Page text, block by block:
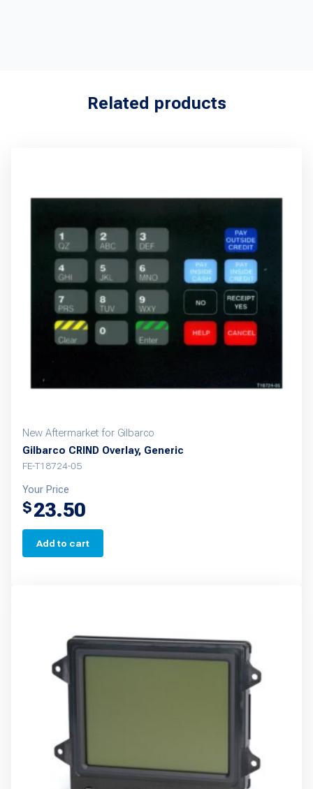
Related products
New Aftermarket for Gilbarco
Gilbarco CRIND Overlay, Generic
FE-T18724-05
Your Price
$23.50
Add to cart